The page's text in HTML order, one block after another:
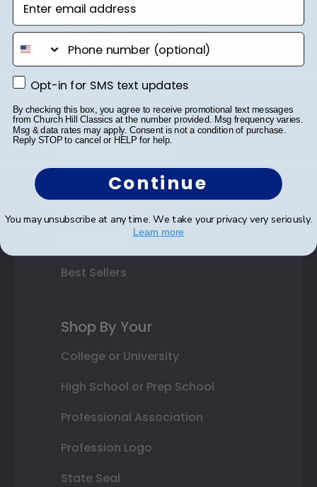
Double Document Frames
State Bar Frames
Custom Frames
Varsity Letter Frames
Class Photo Frames
Autograph Frames
Photo Frames
Best Sellers
Shop By Your
College or University
High School or Prep School
Professional Association
Profession Logo
State Seal
phone number
Opt-in for SMS text updates
Opt-in for SMS text updates
By checking this box, you agree to receive promotional text messages
from Church Hill Classics at the number provided. Msg frequency varies.
Msg & data rates may apply. Consent is not a condition of purchase.
Reply STOP to cancel or HELP for help.
Continue
You may unsubscribe at any time. We take your privacy very seriously.
Learn more